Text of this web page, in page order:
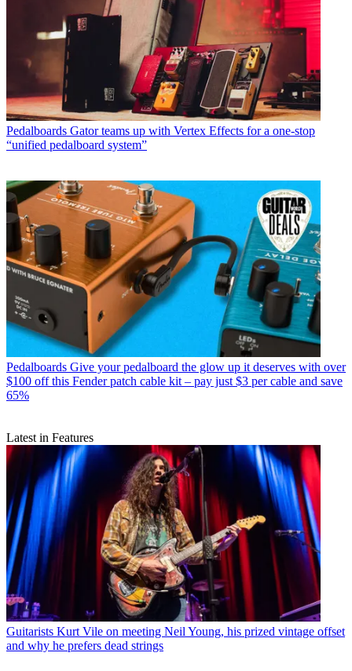
Pedalboards Gator teams up with Vertex Effects for a one-stop
“unified pedalboard system”
Pedalboards Give your pedalboard the glow up it deserves with over
$100 off this Fender patch cable kit – pay just $3 per cable and save
65%
Latest in Features
Guitarists Kurt Vile on meeting Neil Young, his prized vintage offset
and why he prefers dead strings